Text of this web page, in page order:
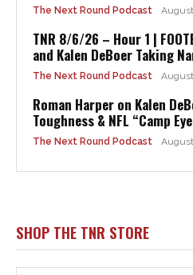
The Next Round Podcast
TNR 8/6/26 – Hour 1 |
and Kalen DeBoer Taking
The Next Round Podcast
Roman Harper on Kalen
Toughness & NFL “Camp
The Next Round Podcast
SHOP THE TNR STORE